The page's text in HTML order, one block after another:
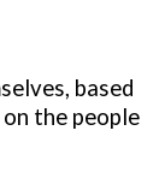
based
the people